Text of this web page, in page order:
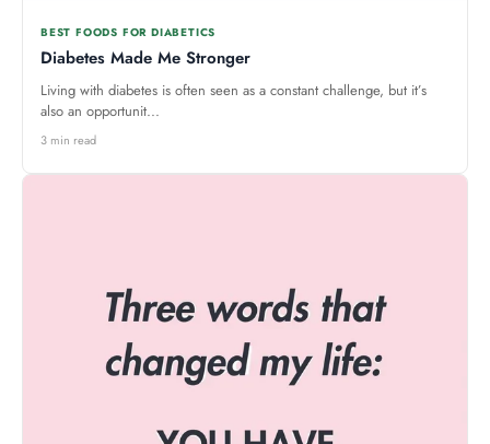
BEST FOODS FOR DIABETICS
Diabetes Made Me Stronger
Living with diabetes is often seen as a constant challenge, but it’s
also an opportunit...
3 min read